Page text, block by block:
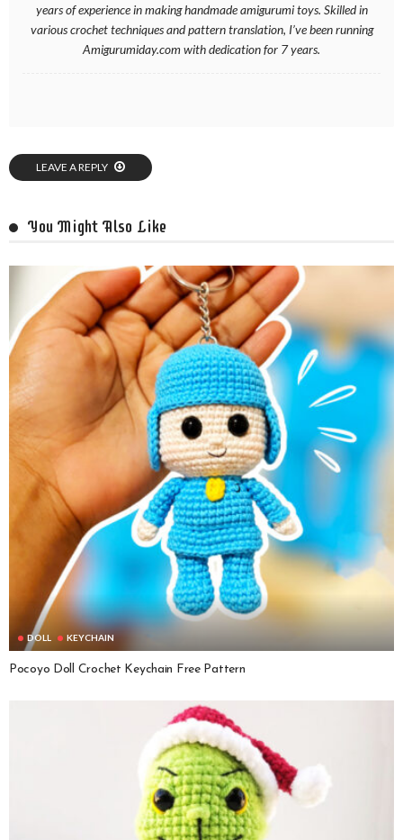
years of experience in making handmade amigurumi toys. Skilled in
various crochet techniques and pattern translation, I’ve been running
Amigurumiday.com with dedication for 7 years.
LEAVE A REPLY
You Might Also Like
DOLL KEYCHAIN
Pocoyo Doll Crochet Keychain Free Pattern